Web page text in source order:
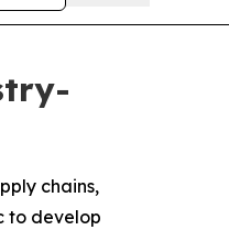
chains,
to develop